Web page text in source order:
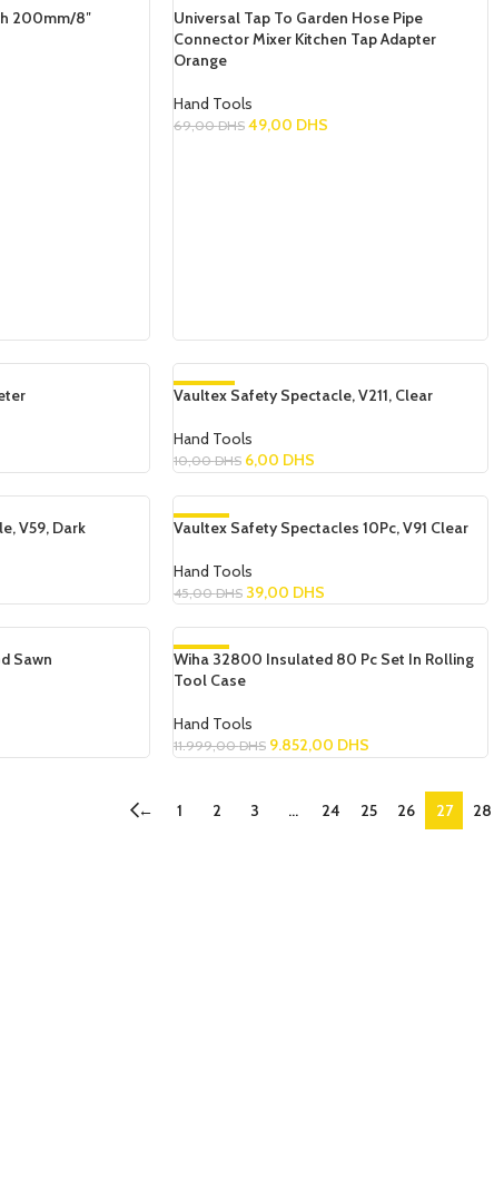
200mm/8″
Universal Tap To Garden Hose Pipe
Connector Mixer Kitchen Tap Adapter
Orange
Hand Tools
69,00DHS 49,00 DHS
-40%
Vaultex Safety Spectacle, V211, Clear
Hand Tools
10,00DHS 6,00 DHS
V59, Dark -13%
Vaultex Safety Spectacles 10Pc, V91 Clear
Hand Tools
45,00DHS 39,00 DHS
Sawn
-18%
NEW
Wiha 32800 Insulated 80 Pc Set In Rolling
Tool Case
Hand Tools
11.999,00DHS 9.852,00 DHS
← 1 2 3 … 24 25 26 27 28